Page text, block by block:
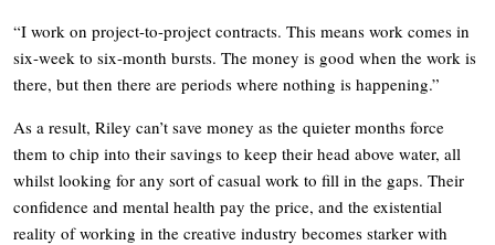
“I work on project-to-project contracts. This means work comes in
six-week to six-month bursts. The money is good when the work is
there, but then there are periods where nothing is happening.”
As a result, Riley can’t save money as the quieter months force
them to chip into their savings to keep their head above water, all
whilst looking for any sort of casual work to fill in the gaps. Their
confidence and mental health pay the price, and the existential
reality of working in the creative industry becomes starker with